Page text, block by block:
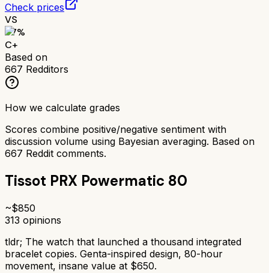
Check prices
VS
67%
C+
Based on
667 Redditors
How we calculate grades
Scores combine positive/negative sentiment with
discussion volume using Bayesian averaging. Based on
667 Reddit comments.
Tissot PRX Powermatic 80
~$850
313 opinions
tldr; The watch that launched a thousand integrated
bracelet copies. Genta-inspired design, 80-hour
movement, insane value at $650.